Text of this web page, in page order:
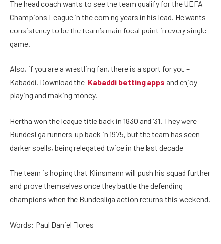
The head coach wants to see the team qualify for the UEFA
Champions League in the coming years in his lead. He wants
consistency to be the team’s main focal point in every single
game.
Also, if you are a wrestling fan, there is a sport for you –
Kabaddi. Download the Kabaddi betting apps and enjoy
playing and making money.
Hertha won the league title back in 1930 and ‘31. They were
Bundesliga runners-up back in 1975, but the team has seen
darker spells, being relegated twice in the last decade.
The team is hoping that Klinsmann will push his squad further
and prove themselves once they battle the defending
champions when the Bundesliga action returns this weekend.
Words: Paul Daniel Flores